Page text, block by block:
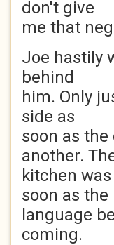
don't give
me that
Joe hastily
behind
him. Only
side as
soon as
another.
kitchen
soon as the
language
coming.